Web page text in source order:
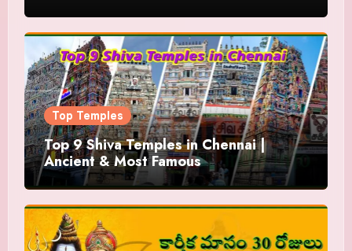
Top Temples
Top 9 Shiva Temples in Chennai |
Ancient & Most Famous